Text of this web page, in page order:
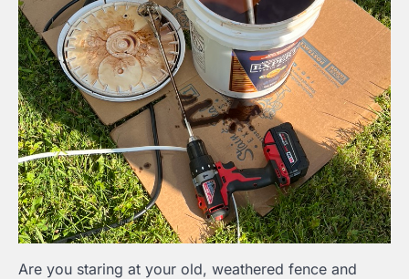
Are you staring at your old, weathered fence and